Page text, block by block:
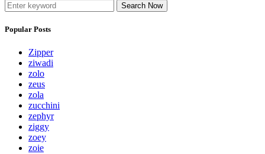
Search Now
Popular Posts
Zipper
ziwadi
zolo
zeus
zola
zucchini
zephyr
ziggy
zoey
zoie